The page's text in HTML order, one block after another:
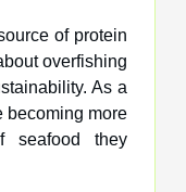
of protein
overfishing
As a
becoming more
seafood they